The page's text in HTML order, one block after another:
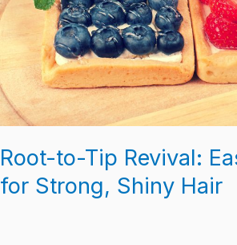
Root-to-Tip Revival:
for Strong, Shiny Hair
Routines
Strong,
Shiny
Hair